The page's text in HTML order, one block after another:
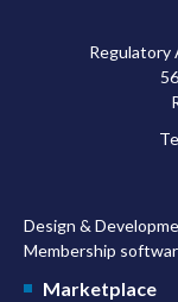
Regulatory
Design &
Membership
Marketplace